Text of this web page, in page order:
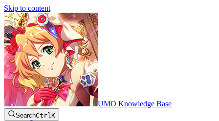
Skip to content
UMO Knowledge Base
SearchCtrlK